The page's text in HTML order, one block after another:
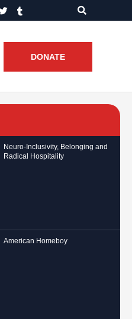
DONATE
Neuro-Inclusivity, Belonging and
Radical Hospitality
American Homeboy